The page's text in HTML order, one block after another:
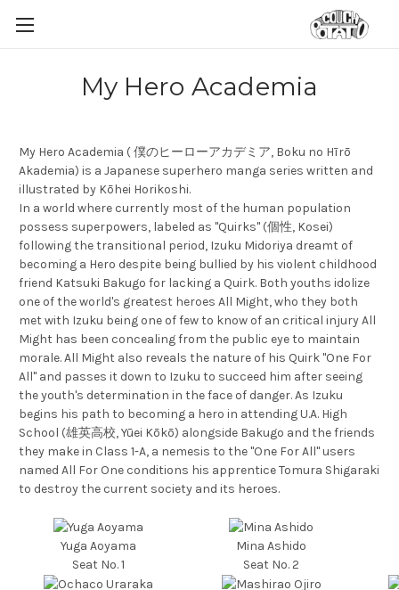
My Hero Academia
My Hero Academia ( 僕のヒーローアカデミア, Boku no Hīrō
Akademia) is a Japanese superhero manga series written and
illustrated by Kōhei Horikoshi.
In a world where currently most of the human population
possess superpowers, labeled as "Quirks" (個性, Kosei)
following the transitional period, Izuku Midoriya dreamt of
becoming a Hero despite being bullied by his violent childhood
friend Katsuki Bakugo for lacking a Quirk. Both youths idolize
one of the world's greatest heroes All Might, who they both
met with Izuku being one of few to know of an critical injury All
Might has been concealing from the public eye to maintain
morale. All Might also reveals the nature of his Quirk "One For
All" and passes it down to Izuku to succeed him after seeing
the youth's determination in the face of danger. As Izuku
begins his path to becoming a hero in attending U.A. High
School (雄英高校, Yūei Kōkō) alongside Bakugo and the friends
they make in Class 1-A, a nemesis to the "One For All" users
named All For One conditions his apprentice Tomura Shigaraki
to destroy the current society and its heroes.
Yuga Aoyama
Seat No. 1
Mina Ashido
Seat No. 2